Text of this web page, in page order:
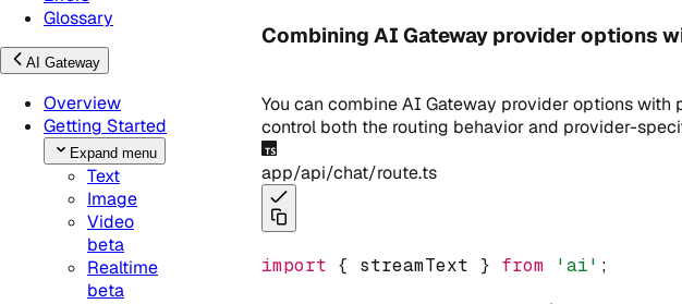
Glossary
AI Gateway
Overview
Getting Started
Expand menu
Text
Image
Video
beta
Realtime
beta
Combining AI Gateway provider options
You can combine AI Gateway provider options
control both the routing behavior and provider-
app/api/chat/route.ts
import { streamText } from 'ai' ;